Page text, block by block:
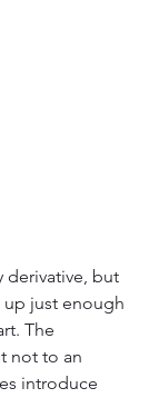
derivative, but
up just enough
The
not to an
introduce